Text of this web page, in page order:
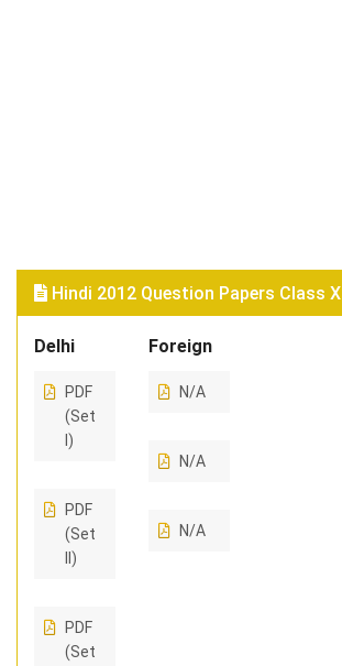
Hindi 2012 Question Papers Class X
Delhi
PDF
(Set
I)
PDF
(Set
II)
PDF
(Set
Foreign
N/A
N/A
N/A